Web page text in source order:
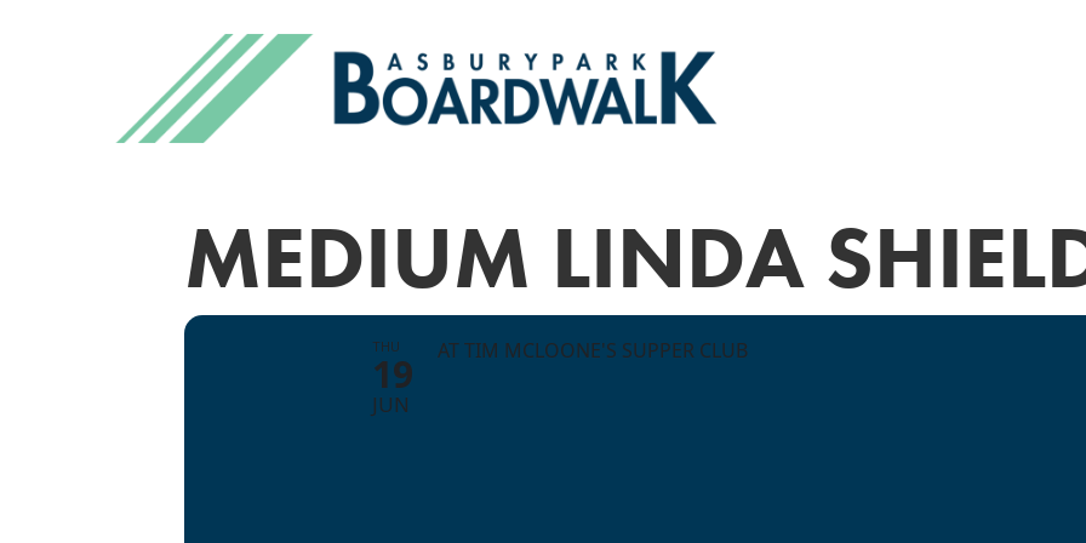
MEDIUM LINDA
THU
19
JUN
AT TIM MCLOONE'S SUPPER CLUB